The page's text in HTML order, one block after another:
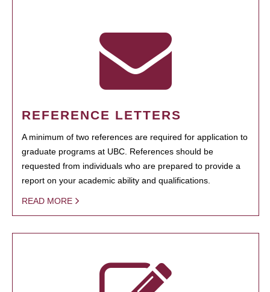
REFERENCE LETTERS
A minimum of two references are required for application to
graduate programs at UBC. References should be
requested from individuals who are prepared to provide a
report on your academic ability and qualifications.
READ MORE